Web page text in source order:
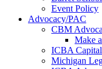
Event Policy
Advocacy/PAC
CBM
Make
ICBA
Michigan